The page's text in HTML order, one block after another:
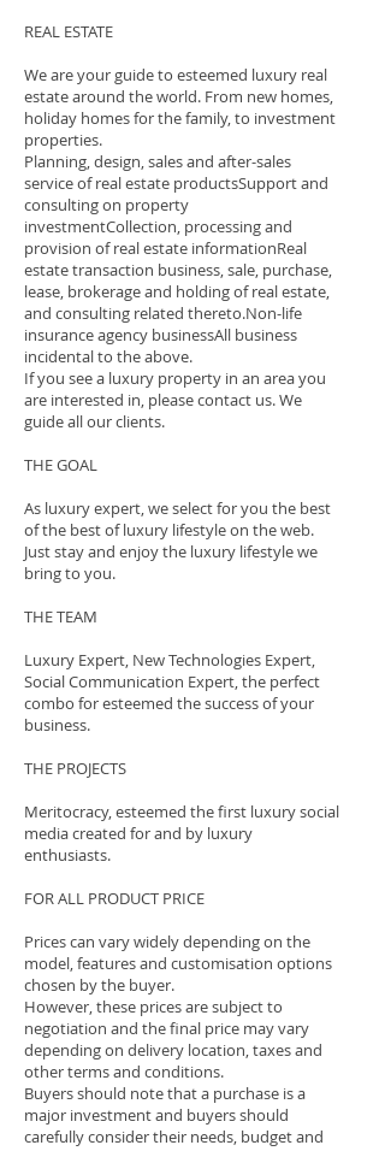
REAL ESTATE
We are your guide to esteemed luxury real
estate around the world. From new homes,
holiday homes for the family, to investment
properties.
Planning, design, sales and after-sales
service of real estate productsSupport and
consulting on property
investmentCollection, processing and
provision of real estate informationReal
estate transaction business, sale, purchase,
lease, brokerage and holding of real estate,
and consulting related thereto.Non-life
insurance agency businessAll business
incidental to the above.
If you see a luxury property in an area you
are interested in, please contact us. We
guide all our clients.
THE GOAL
As luxury expert, we select for you the best
of the best of luxury lifestyle on the web.
Just stay and enjoy the luxury lifestyle we
bring to you.
THE TEAM
Luxury Expert, New Technologies Expert,
Social Communication Expert, the perfect
combo for esteemed the success of your
business.
THE PROJECTS
Meritocracy, esteemed the first luxury social
media created for and by luxury
enthusiasts.
FOR ALL PRODUCT PRICE
Prices can vary widely depending on the
model, features and customisation options
chosen by the buyer.
However, these prices are subject to
negotiation and the final price may vary
depending on delivery location, taxes and
other terms and conditions.
Buyers should note that a purchase is a
major investment and buyers should
carefully consider their needs, budget and